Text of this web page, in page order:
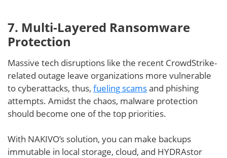
7. Multi-Layered Ransomware
Protection
Massive tech disruptions like the recent CrowdStrike-
related outage leave organizations more vulnerable
to cyberattacks, thus, fueling scamsand phishing
attempts. Amidst the chaos, malware protection
should become one of the top priorities.
With NAKIVO’s solution, you can make backups
immutable in local storage, cloud, and HYDRAstor